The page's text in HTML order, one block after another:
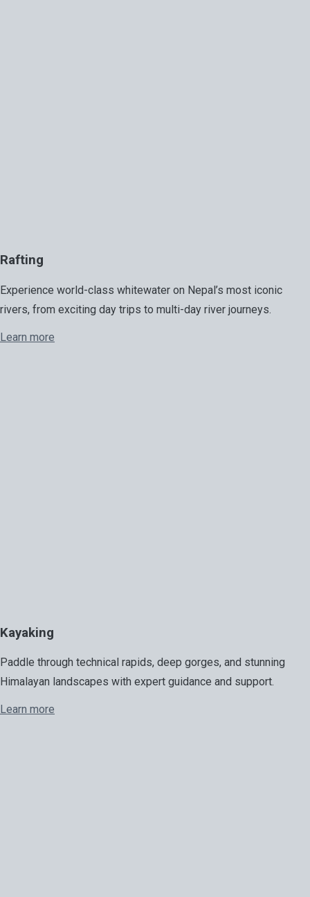
Rafting
Experience world-class whitewater on Nepal’s most iconic
rivers, from exciting day trips to multi-day river journeys.
Learn more
Kayaking
Paddle through technical rapids, deep gorges, and stunning
Himalayan landscapes with expert guidance and support.
Learn more